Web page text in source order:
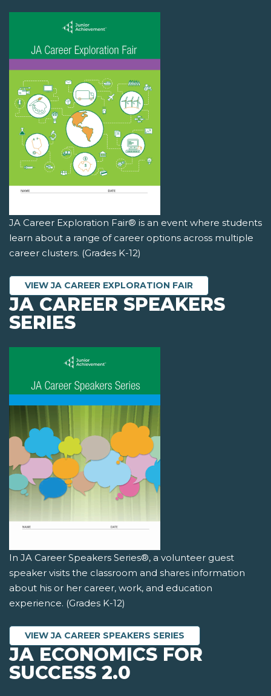
JA Career Exploration Fair® is an event where students
learn about a range of career options across multiple
career clusters. (Grades K-12)
VIEW JA CAREER EXPLORATION FAIR
JA CAREER SPEAKERS
SERIES
In JA Career Speakers Series®, a volunteer guest
speaker visits the classroom and shares information
about his or her career, work, and education
experience. (Grades K-12)
VIEW JA CAREER SPEAKERS SERIES
JA ECONOMICS FOR
SUCCESS 2.0